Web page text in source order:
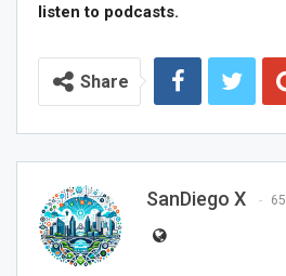
listen to podcasts.
Share
SanDiego X